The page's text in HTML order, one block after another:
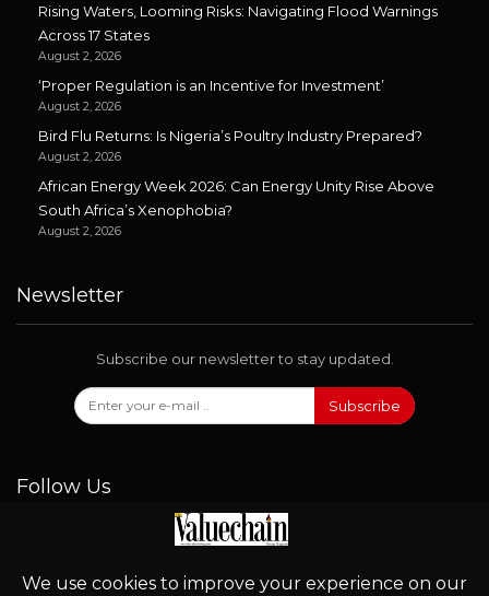
Rising Waters, Looming Risks: Navigating Flood Warnings
Across 17 States
August 2, 2026
‘Proper Regulation is an Incentive for Investment’
August 2, 2026
Bird Flu Returns: Is Nigeria’s Poultry Industry Prepared?
August 2, 2026
African Energy Week 2026: Can Energy Unity Rise Above
South Africa’s Xenophobia?
August 2, 2026
Newsletter
Subscribe our newsletter to stay updated.
Subscribe
Follow Us